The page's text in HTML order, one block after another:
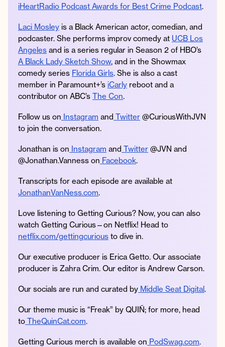
iHeartRadio Podcast Awards for Best Crime Podcast.
Laci Mosley is a Black American actor, comedian, and
podcaster. She performs improv comedy at UCB Los
Angeles and is a series regular in Season 2 of HBO’s
A Black Lady Sketch Show, and in the Showmax
comedy series Florida Girls. She is also a cast
member in Paramount+’s iCarly reboot and a
contributor on ABC’s The Con.
Follow us on Instagram and Twitter @CuriousWithJVN
to join the conversation.
Jonathan is on Instagram and Twitter @JVN and
@Jonathan.Vanness on Facebook.
Transcripts for each episode are available at
JonathanVanNess.com.
Love listening to Getting Curious? Now, you can also
watch Getting Curious—on Netflix! Head to
netflix.com/gettingcurious to dive in.
Our executive producer is Erica Getto. Our associate
producer is Zahra Crim. Our editor is Andrew Carson.
Our socials are run and curated by Middle Seat Digital.
Our theme music is “Freak” by QUIÑ; for more, head
to TheQuinCat.com.
Getting Curious merch is available on PodSwag.com.